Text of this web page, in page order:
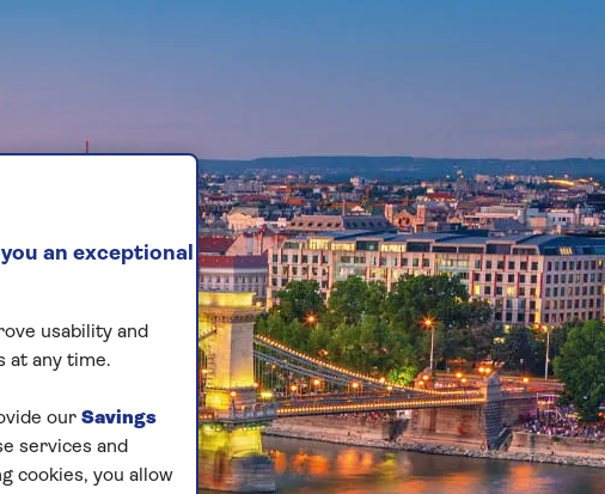
an exceptional
usability and
at any time.
our Savings
services and
cookies, you allow